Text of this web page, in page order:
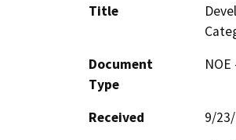
Title
Document
Type
Received
9/